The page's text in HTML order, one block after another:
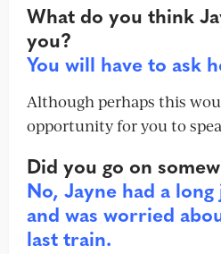
What do you think
you?
You will have to ask
Although perhaps this
opportunity for you to
Did you go on
No, Jayne had a
and was worried
last train.